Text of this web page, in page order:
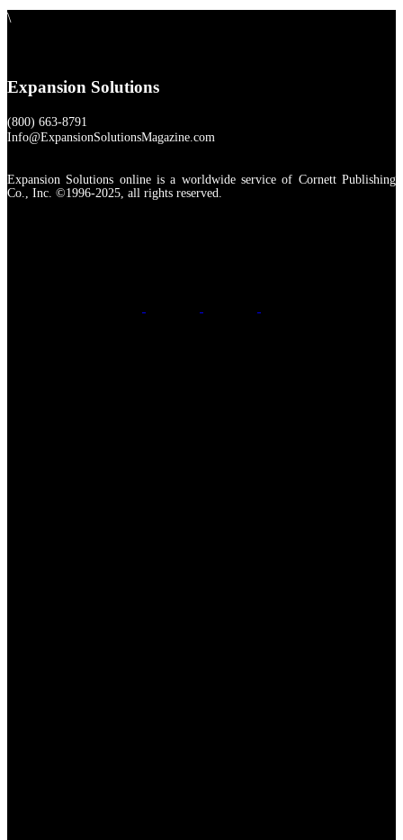
\
Expansion Solutions
(800) 663-8791
Info@ExpansionSolutionsMagazine.com
Expansion Solutions online is a worldwide service of Cornett Publishing
Co., Inc. ©1996-2025, all rights reserved.